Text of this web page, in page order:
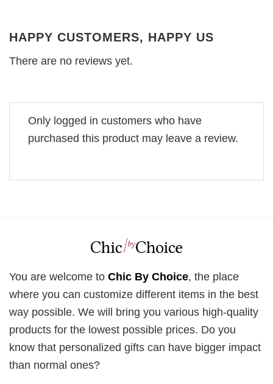
HAPPY CUSTOMERS, HAPPY US
There are no reviews yet.
Only logged in customers who have
purchased this product may leave a review.
You are welcome to Chic By Choice, the place
where you can customize different items in the best
way possible. We will bring you various high-quality
products for the lowest possible prices. Do you
know that personalized gifts can have bigger impact
than normal ones?